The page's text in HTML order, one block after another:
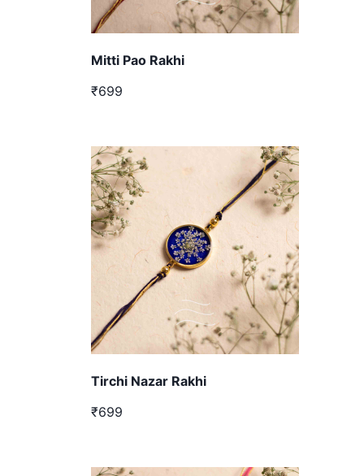
Mitti Pao Rakhi
₹699
Tirchi Nazar Rakhi
₹699